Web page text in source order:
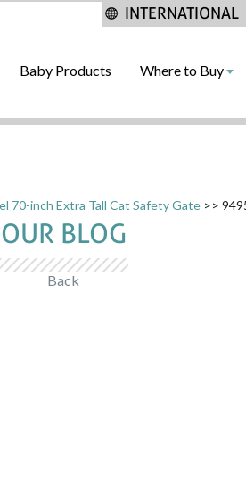
INTERNATIONAL
Baby Products Where to Buy
70-inch Extra Tall Cat Safety Gate >>
OUR BLOG
Back